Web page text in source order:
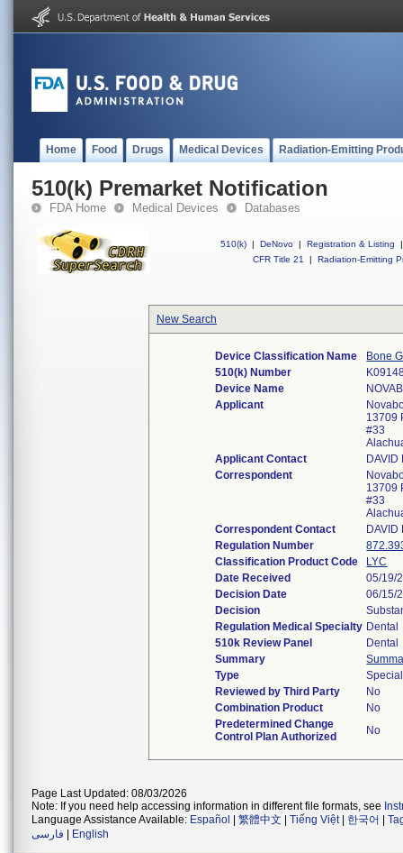
Home Food Drugs Medical Devices Radiation-Emitting
510(k) Premarket Notification
FDA Home Medical Devices Databases
510(k) | DeNovo | Registration & Listing
|
CFR Title 21
| Radiation-Emitting
New Search
Device Classification Name
Bone
510(k) Number
Device Name
Applicant
13709
#33
Applicant Contact
DAVID
Correspondent
13709
#33
Correspondent Contact
DAVID
Regulation Number
Classification Product Code
LYC
Date Received
05/19/
Decision Date
06/15/
Decision
Regulation Medical Specialty Dental
510k Review Panel
Dental
Summary
Type
Special
Reviewed by Third Party
No
Combination Product
No
Predetermined Change
Control Plan Authorized
No
Page Last Updated: 08/03/2026
Note: If you need help accessing information in different file formats, see
Language Assistance Available: Español 繁體中文 Tiếng Việt| 한국어
فارسی
English